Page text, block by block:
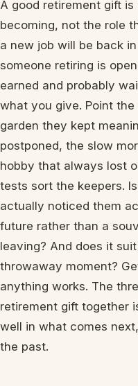
A good retirement gift
becoming, not the role
a new job will be back
someone retiring is
earned and probably
what you give. Point
garden they kept
postponed, the slow
hobby that always lost
tests sort the keepers.
actually noticed them
future rather than a
leaving? And does it
throwaway moment?
anything works. The
retirement gift together
well in what comes
the past.